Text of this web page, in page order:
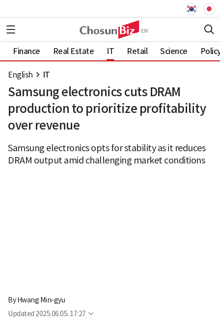
Finance Real Estate IT Retail Science
English IT
Samsung electronics cuts DRAM
production to prioritize profitability
over revenue
Samsung electronics opts for stability as it reduces
DRAM output amid challenging market conditions
ByHwang Min-gyu
Updated 2025.06.05. 17:27